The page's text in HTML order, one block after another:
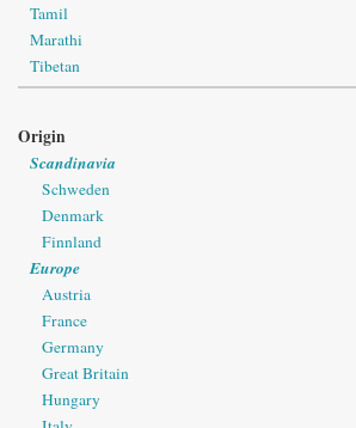
Tamil
Marathi
Tibetan
Origin
Scandinavia
Schweden
Denmark
Finnland
Europe
Austria
France
Germany
Great Britain
Hungary